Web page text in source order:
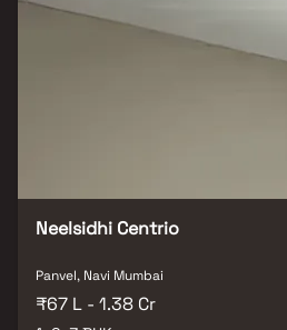
thoughtfully planned open spaces.
premium homebuyers, this landmark
sophisticated living with promising
Crestoria one of Panvel’s most
Neelsidhi Centrio
Panvel, Navi Mumbai
₹67 L - 1.38 Cr